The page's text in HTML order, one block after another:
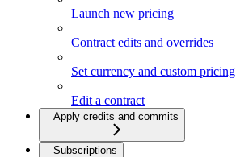
Launch new pricing
Contract edits and overrides
Set currency and custom pricing
Edit a contract
Apply credits and commits
Subscriptions